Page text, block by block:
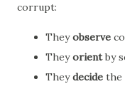
corrupt:
Theyobserve
Theyorientby
Theydecide the